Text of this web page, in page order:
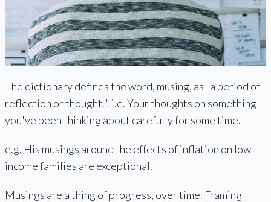
The dictionary defines the word, musing, as "a period of
reflection or thought.". i.e. Your thoughts on something
you've been thinking about carefully for some time.
e.g. His musings around the effects of inflation on low
income families are exceptional.
Musings are a thing of progress, over time. Framing